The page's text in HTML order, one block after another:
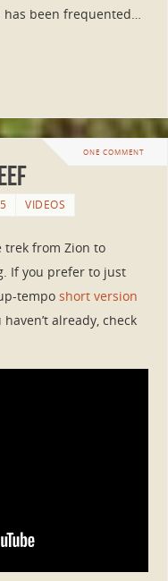
has been frequented…
ONE COMMENT
VIDEOS
trek from Zion to
If you prefer to just
tempo short version
already, check